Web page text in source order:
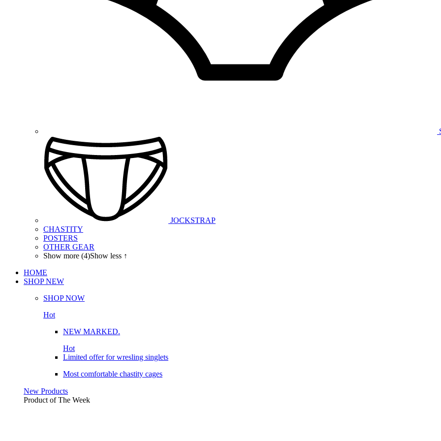
JOCKSTRAP
CHASTITY
POSTERS
OTHER GEAR
Show more (4)Show less ↑
HOME
SHOP NEW
SHOP NOW
Hot
NEW MARKED.
Hot
Limited offer for wresling singlets
Most comfortable chastity cages
New Products
Product of The Week